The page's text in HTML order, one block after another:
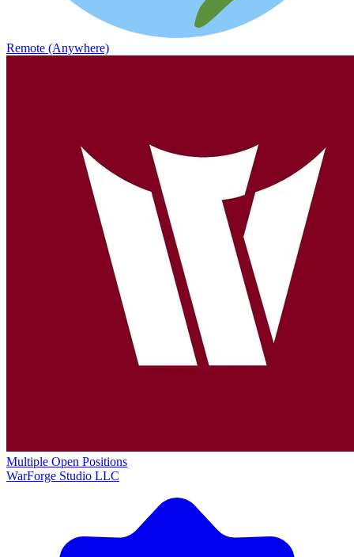
Remote (Anywhere)
Multiple Open Positions
WarForge Studio LLC